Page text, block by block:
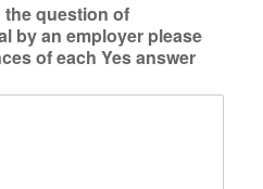
the question of
by an employer please
of each Yes answer